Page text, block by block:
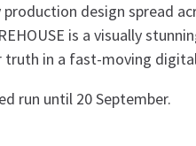
design spread
is a visually
truth in a fast-moving
run until 20 September.